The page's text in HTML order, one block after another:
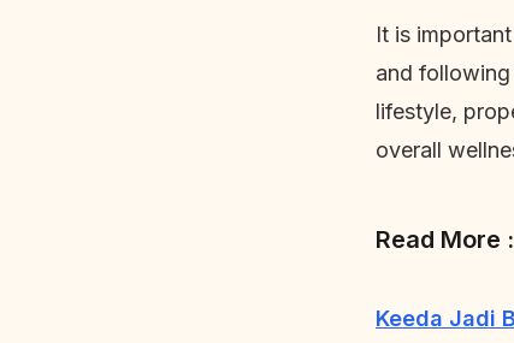
It is
and
lifestyle,
overall
Read More :
Keeda Jadi